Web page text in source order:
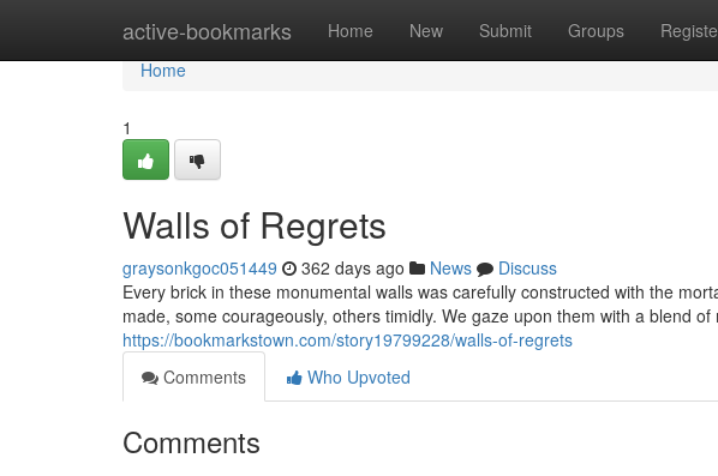
active-bookmarks Home New Submit Groups
Home
Home
1
Walls of Regrets
graysonkgoc051449 362 days ago News
Discuss
Every brick in these monumental walls was carefully constructed with the
made, some courageously, others timidly. We gaze upon them with a blend of
https://bookmarkstown.com/story19799228/walls-of-regrets
Comments
Who Upvoted
Comments